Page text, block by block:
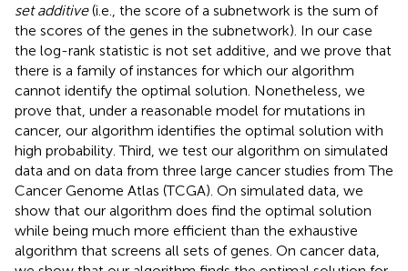
set additive(i.e., the score of a subnetwork is the sum of
the scores of the genes in the subnetwork). In our case
the log-rank statistic is not set additive, and we prove that
there is a family of instances for which our algorithm
cannot identify the optimal solution. Nonetheless, we
prove that, under a reasonable model for mutations in
cancer, our algorithm identifies the optimal solution with
high probability. Third, we test our algorithm on simulated
data and on data from three large cancer studies from The
Cancer Genome Atlas (TCGA). On simulated data, we
show that our algorithm does find the optimal solution
while being much more efficient than the exhaustive
algorithm that screens all sets of genes. On cancer data,